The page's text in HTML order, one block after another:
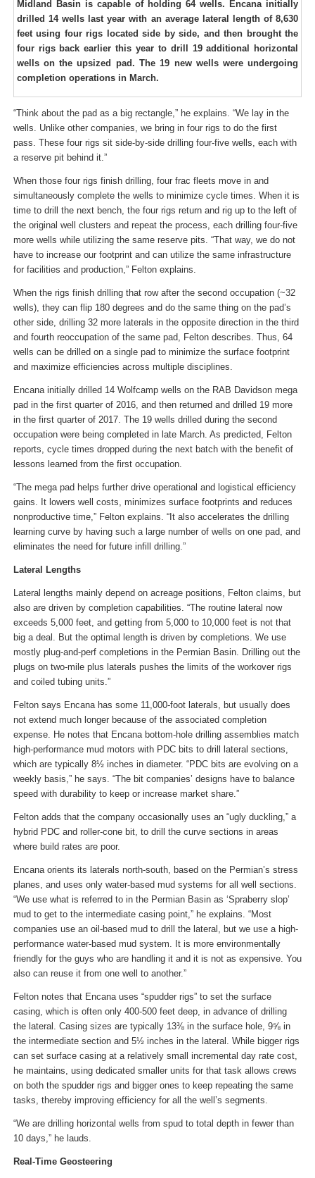
Midland Basin is capable of holding 64 wells. Encana initially
drilled 14 wells last year with an average lateral length of 8,630
feet using four rigs located side by side, and then brought the
four rigs back earlier this year to drill 19 additional horizontal
wells on the upsized pad. The 19 new wells were undergoing
comple­tion operations in March.
“Think about the pad as a big rectangle,” he explains. “We lay in the
wells. Unlike other companies, we bring in four rigs to do the first
pass. These four rigs sit side-by-side drilling four-five wells, each with
a reserve pit behind it.”
When those four rigs finish drilling, four frac fleets move in and
simultaneously complete the wells to minimize cycle times. When it is
time to drill the next bench, the four rigs return and rig up to the left of
the original well clusters and repeat the process, each drilling four-five
more wells while utilizing the same reserve pits. “That way, we do not
have to increase our footprint and can utilize the same infrastructure
for facilities and production,” Felton explains.
When the rigs finish drilling that row after the second occupation (~32
wells), they can flip 180 degrees and do the same thing on the pad’s
other side, drilling 32 more laterals in the opposite direction in the third
and fourth reoccupation of the same pad, Felton describes. Thus, 64
wells can be drilled on a single pad to minimize the surface footprint
and maximize efficiencies across multiple disciplines.
Encana initially drilled 14 Wolfcamp wells on the RAB Davidson mega
pad in the first quarter of 2016, and then returned and drilled 19 more
in the first quarter of 2017. The 19 wells drilled during the second
occupation were being completed in late March. As predicted, Felton
reports, cycle times dropped during the next batch with the benefit of
lessons learned from the first occupation.
“The mega pad helps further drive operational and logistical efficiency
gains. It lowers well costs, minimizes surface footprints and reduces
nonproductive time,” Felton explains. “It also accelerates the drilling
learning curve by having such a large number of wells on one pad, and
eliminates the need for future infill drilling.”
Lateral Lengths
Lateral lengths mainly depend on acreage positions, Felton claims, but
also are driven by completion capabilities. “The routine lateral now
exceeds 5,000 feet, and getting from 5,000 to 10,000 feet is not that
big a deal. But the optimal length is driven by completions. We use
mostly plug-and-perf completions in the Permian Basin. Drilling out the
plugs on two-mile plus laterals pushes the limits of the workover rigs
and coiled tubing units.”
Felton says Encana has some 11,000-foot laterals, but usually does
not extend much longer because of the associated completion
expense. He notes that Encana bottom-hole drilling assemblies match
high-performance mud motors with PDC bits to drill lateral sections,
which are typically 8½ inches in diameter. “PDC bits are evolving on a
weekly basis,” he says. “The bit companies’ designs have to balance
speed with durability to keep or increase market share.”
Felton adds that the company occasionally uses an “ugly duckling,” a
hybrid PDC and roller-cone bit, to drill the curve sections in areas
where build rates are poor.
Encana orients its laterals north-south, based on the Permian’s stress
planes, and uses only water-based mud systems for all well sections.
“We use what is referred to in the Permian Basin as ‘Spraberry slop’
mud to get to the intermediate casing point,” he explains. “Most
companies use an oil-based mud to drill the lateral, but we use a high-
performance water-based mud system. It is more environmentally
friendly for the guys who are handling it and it is not as expensive. You
also can reuse it from one well to another.”
Felton notes that Encana uses “spudder rigs” to set the surface
casing, which is often only 400-500 feet deep, in advance of drilling
the lateral. Casing sizes are typically 13⅜ in the surface hole, 9⅝ in
the intermediate section and 5½ inches in the lateral. While bigger rigs
can set surface casing at a relatively small incremental day rate cost,
he maintains, using dedicated smaller units for that task allows crews
on both the spudder rigs and bigger ones to keep repeating the same
tasks, thereby improving efficiency for all the well’s segments.
“We are drilling horizontal wells from spud to total depth in fewer than
10 days,” he lauds.
Real-Time Geosteering